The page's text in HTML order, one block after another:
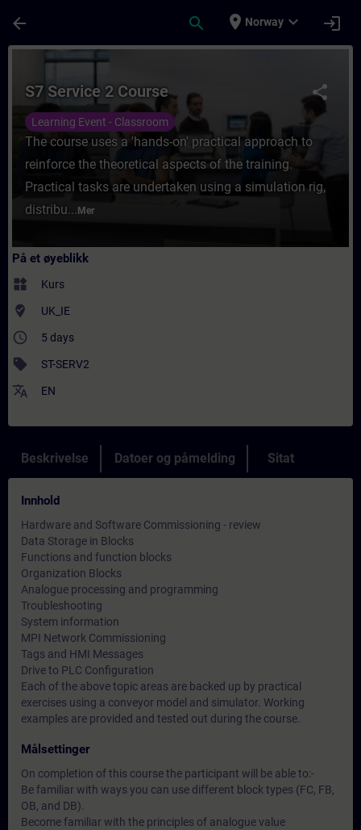
arrow_back search place Norway expand_more login
Kurs - S7 Service 2 Course - Opplæring -
share
S7 Service 2 Course
Learning Event - Classroom
The course uses a 'hands-on' practical approach to
reinforce the theoretical aspects of the training.
Practical tasks are undertaken using a simulation rig,
distribu... Mer
På et øyeblikk
widgets Kurs
where_to_vote UK_IE
access_time 5 days
sell ST-SERV2
translate EN
Beskrivelse Datoer og påmelding Sitat
Innhold
Hardware and Software Commissioning - review
Data Storage in Blocks
Functions and function blocks
Organization Blocks
Analogue processing and programming
Troubleshooting
System information
MPI Network Commissioning
Tags and HMI Messages
Drive to PLC Configuration
Each of the above topic areas are backed up by practical
exercises using a conveyor model and simulator. Working
examples are provided and tested out during the course.
Målsettinger
On completion of this course the participant will be able to:-
Be familiar with ways you can use different block types (FC, FB,
OB, and DB).
Become familiar with the principles of analogue value